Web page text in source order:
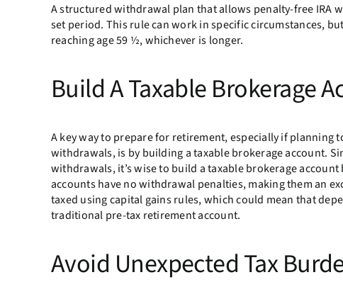
A structured withdrawal plan that allows penalty-free IRA
set period. This rule can work in specific circumstances,
reaching age 59 ½, whichever is longer.
Build A Taxable Brokerage
A key way to prepare for retirement, especially if
withdrawals, is by building a taxable brokerage account.
withdrawals, it’s wise to build a taxable brokerage
accounts have no withdrawal penalties, making them an
taxed using capital gains rules, which could mean that
traditional pre-tax retirement account.
Avoid Unexpected Tax